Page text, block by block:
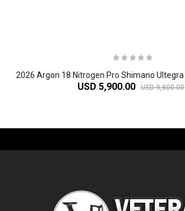
USD 5,900.00 USD 9,800.00